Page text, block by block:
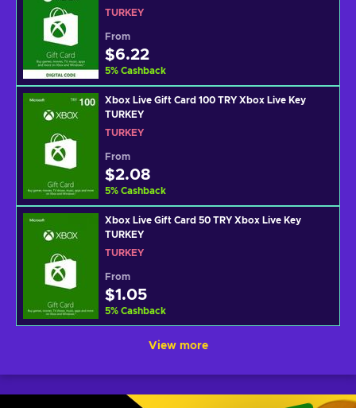
TURKEY
From
$6.22
5% Cashback
Xbox Live Gift Card 100 TRY Xbox Live Key
TURKEY
TURKEY
From
$2.08
5% Cashback
Xbox Live Gift Card 50 TRY Xbox Live Key
TURKEY
TURKEY
From
$1.05
5% Cashback
View more